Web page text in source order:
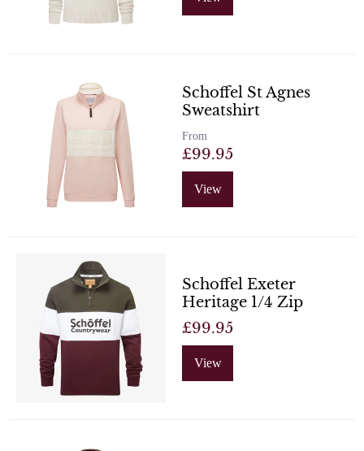
Schoffel St Agnes
Sweatshirt
From
£99.95
View
Schoffel Exeter
Heritage 1/4 Zip
£99.95
View